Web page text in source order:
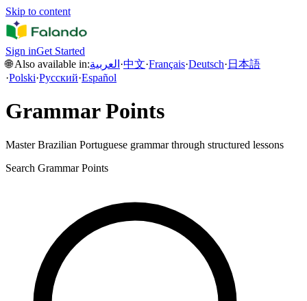
Skip to content
Sign inGet Started
🌐 Also available in:العربية ·中文·Français·Deutsch· 日本語
·Polski·Русский·Español
Grammar Points
Master Brazilian Portuguese grammar through structured lessons
Search Grammar Points